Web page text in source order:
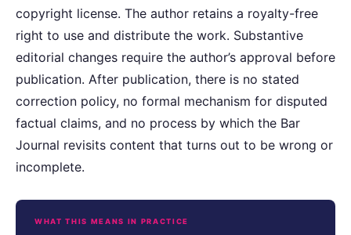
copyright license. The author retains a royalty-free
right to use and distribute the work. Substantive
editorial changes require the author’s approval before
publication. After publication, there is no stated
correction policy, no formal mechanism for disputed
factual claims, and no process by which the Bar
Journal revisits content that turns out to be wrong or
incomplete.
WHAT THIS MEANS IN PRACTICE